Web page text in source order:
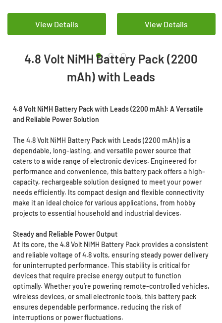
View Details View Details
4.8 Volt NiMH Battery Pack (2200
mAh) with Leads
4.8 Volt NiMH Battery Pack with Leads (2200 mAh): A Versatile
and Reliable Power Solution
The 4.8 Volt NiMH Battery Pack with Leads (2200 mAh) is a
dependable, long-lasting, and versatile power source that
caters to a wide range of electronic devices. Engineered for
performance and convenience, this battery pack offers a high-
capacity, rechargeable solution designed to meet your power
needs efficiently. Its compact design and flexible connectivity
make it an ideal choice for various applications, from hobby
projects to essential household and industrial devices.
Steady and Reliable Power Output
At its core, the 4.8 Volt NiMH Battery Pack provides a consistent
and reliable voltage of 4.8 volts, ensuring steady power delivery
for uninterrupted performance. This stability is critical for
devices that require precise energy output to function
optimally. Whether you’re powering remote-controlled vehicles,
wireless devices, or small electronic tools, this battery pack
ensures dependable performance, reducing the risk of
interruptions or power fluctuations.